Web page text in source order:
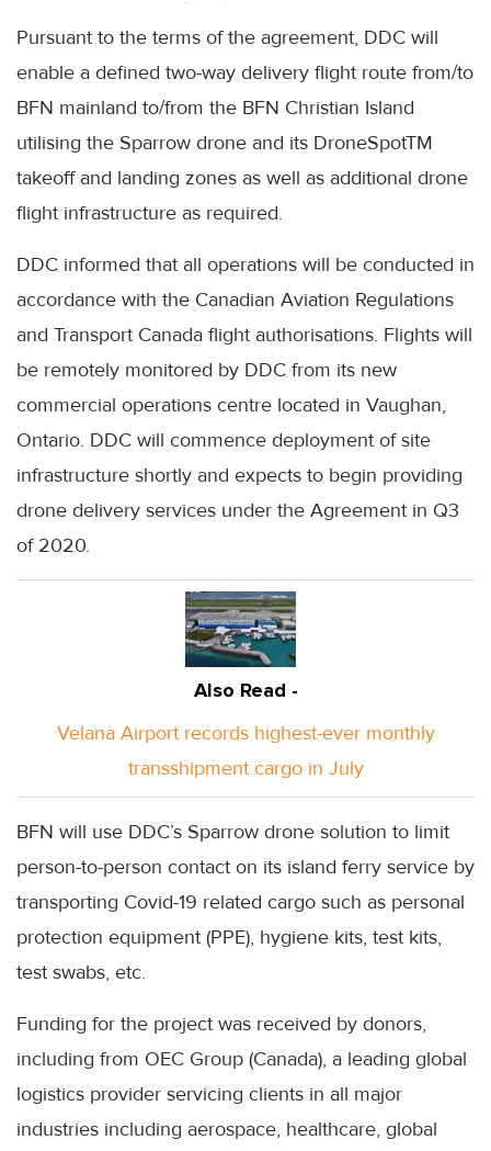
Pursuant to the terms of the agreement, DDC will
enable a defined two-way delivery flight route from/to
BFN mainland to/from the BFN Christian Island
utilising the Sparrow drone and its DroneSpotTM
takeoff and landing zones as well as additional drone
flight infrastructure as required.
DDC informed that all operations will be conducted in
accordance with the Canadian Aviation Regulations
and Transport Canada flight authorisations. Flights will
be remotely monitored by DDC from its new
commercial operations centre located in Vaughan,
Ontario. DDC will commence deployment of site
infrastructure shortly and expects to begin providing
drone delivery services under the Agreement in Q3
of 2020.
Also Read -
Velana Airport records highest-ever monthly
transshipment cargo in July
BFN will use DDC’s Sparrow drone solution to limit
person-to-person contact on its island ferry service by
transporting Covid-19 related cargo such as personal
protection equipment (PPE), hygiene kits, test kits,
test swabs, etc.
Funding for the project was received by donors,
including from OEC Group (Canada), a leading global
logistics provider servicing clients in all major
industries including aerospace, healthcare, global